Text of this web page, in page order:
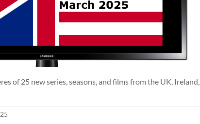
of 25 new series, seasons, and films from the UK, Ireland,